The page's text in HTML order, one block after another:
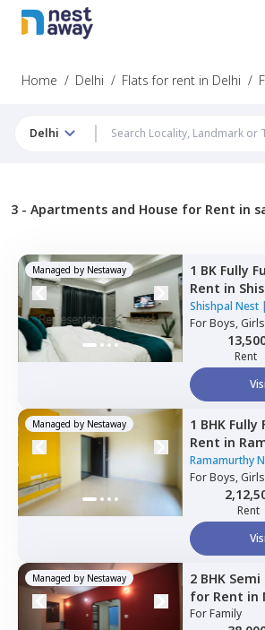
Home / Delhi / Flats for rent in Delhi /
Delhi
3 - Apartments and House for Rent in
Managed by Nestaway 1 BK Fully
Rent in
vihar,
Shishpal Nest|
ForBoys,
Rent
Managed by Nestaway 1 BHK Fully
Rent in
Newdelhi
Ramamurthy
|2 Houses
ForBoys,
Rent
Managed by Nestaway 2 BHK Semi
for Rent in
Newdelhi
ForFamily